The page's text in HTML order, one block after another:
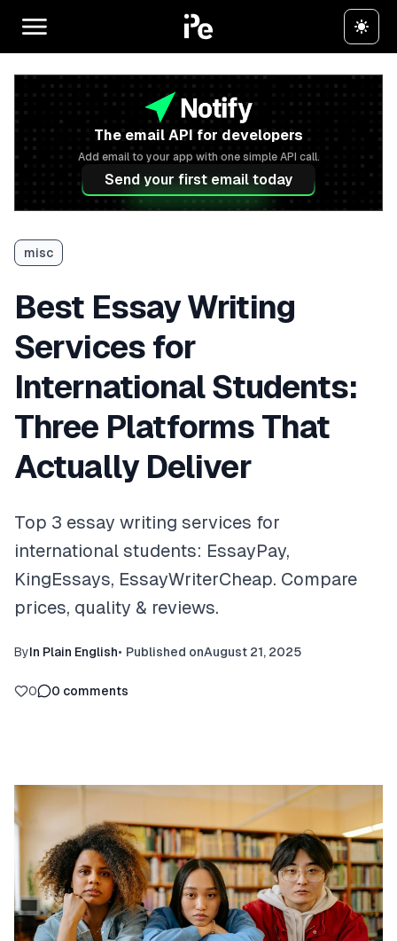
The email API for developers
Add email to your app with one simple API call.
Send your first email today
misc
Best Essay Writing
Services for
International Students:
Three Platforms That
Actually Deliver
Top 3 essay writing services for
international students: EssayPay,
KingEssays, EssayWriterCheap. Compare
prices, quality & reviews.
ByIn Plain English• Published onAugust 21, 2025
0 0 comments